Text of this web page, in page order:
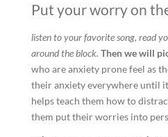
Put your worry on the
listen to your favorite song, read
around the block. Then we will
who are anxiety prone feel as
their anxiety everywhere until
helps teach them how to
them put their worries into